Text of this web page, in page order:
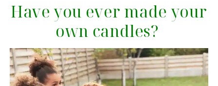
Have you ever made your
own candles?